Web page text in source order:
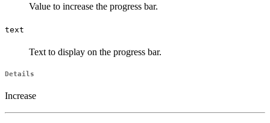
Value to increase the progress bar.
text
Text to display on the progress bar.
Details
Increase